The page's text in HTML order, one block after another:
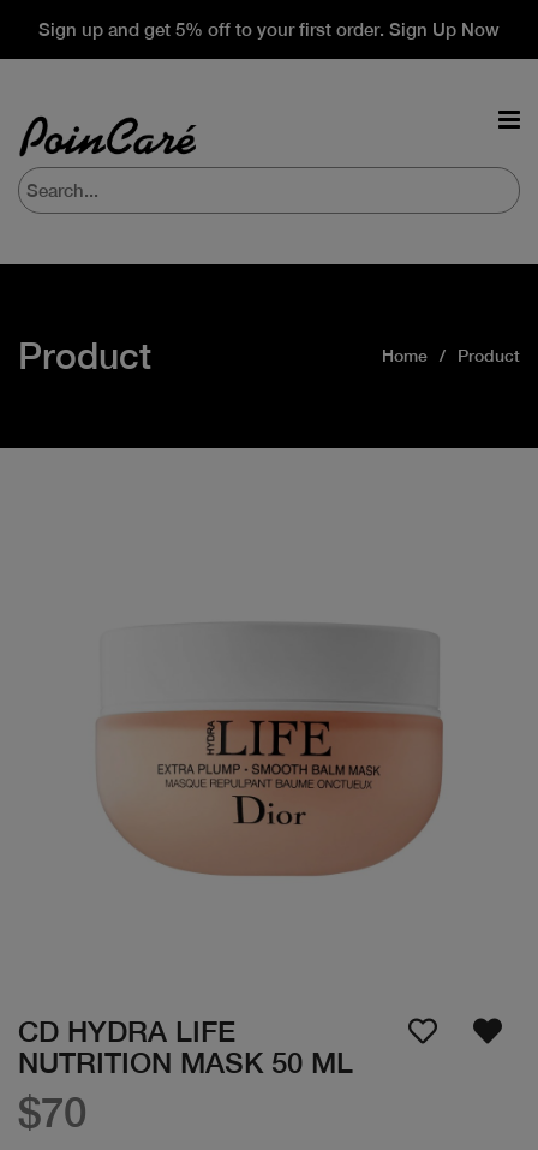
Sign up and get 5% off to your first order. Sign Up Now
Product Home Product
CD HYDRA LIFE
NUTRITION MASK 50 ML
$70